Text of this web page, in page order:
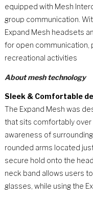
equipped with Mesh
group communication.
Expand Mesh headsets
for open communication,
recreational activities
About mesh technology
Sleek & Comfortable
The Expand Mesh was
that sits comfortably over
awareness of
rounded arms located
secure hold onto the
neck band allows users
glasses, while using the